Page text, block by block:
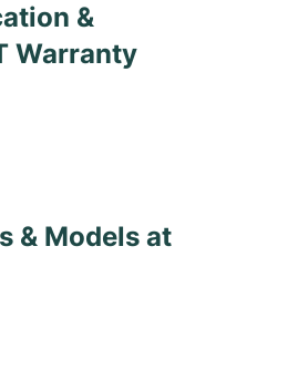
&
Warranty
& Models at